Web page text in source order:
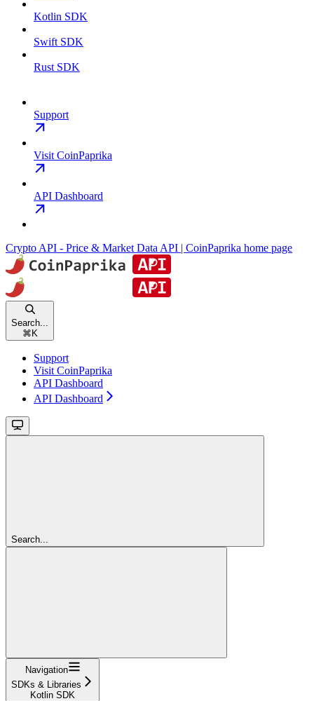
Kotlin SDK
Swift SDK
Rust SDK
Support
Visit CoinPaprika
API Dashboard
Crypto API - Price & Market Data API | CoinPaprika home page
Search...
⌘K
Support
Visit CoinPaprika
API Dashboard
API Dashboard
Search...
Navigation
SDKs & Libraries
Kotlin SDK